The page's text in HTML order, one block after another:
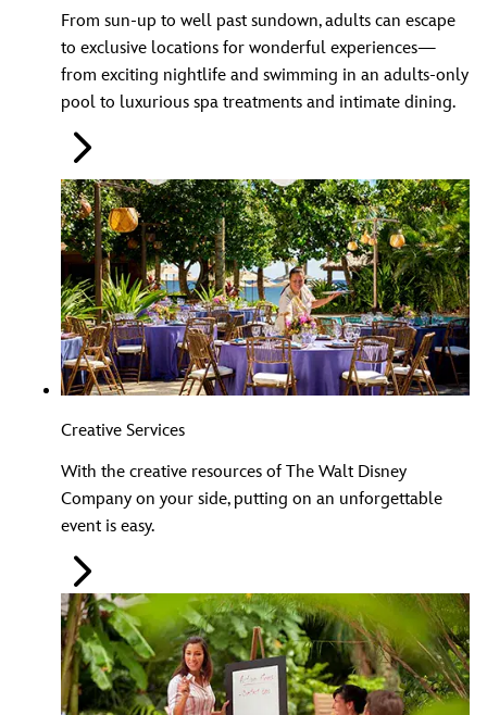
From sun-up to well past sundown, adults can escape
to exclusive locations for wonderful experiences—
from exciting nightlife and swimming in an adults-only
pool to luxurious spa treatments and intimate dining.
Creative Services
With the creative resources of The Walt Disney
Company on your side, putting on an unforgettable
event is easy.